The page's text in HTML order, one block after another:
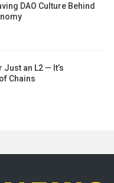
DAO Culture Behind
an L2 — It’s
Chains